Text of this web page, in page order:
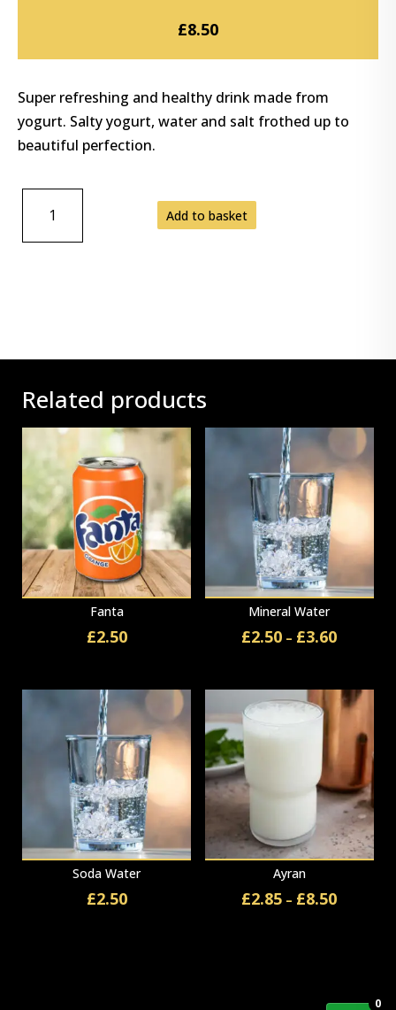
£8.50
Super refreshing and healthy drink made from
yogurt. Salty yogurt, water and salt frothed up to
beautiful perfection.
QUANTITY
Add to basket
Related products
Fanta
£2.50
Mineral Water
£2.50 – £3.60Price
through
£3.60
Soda Water
£2.50
Ayran
£2.85 – £8.50Price
0